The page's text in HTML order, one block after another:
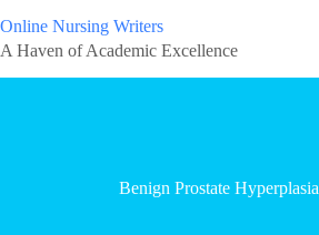
Online Nursing Writers
A Haven of Academic Excellence
Benign Prostate Hyperplasia